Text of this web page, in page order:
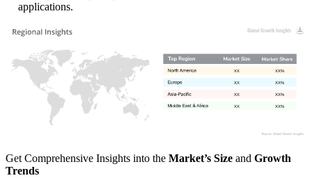
applications.
XX%
XX
XX%
XX
XX%
XX
XX%
XX
Get Comprehensive Insights into the Market’s Size and Growth
Trends